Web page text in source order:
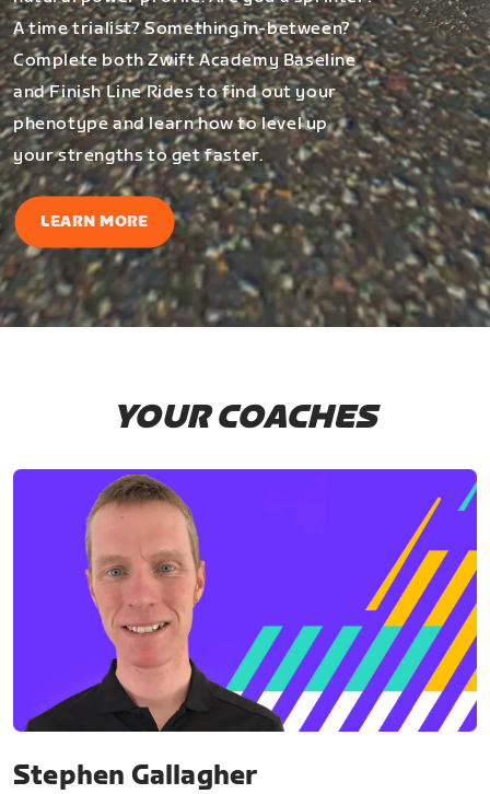
A time trialist? Something in-between?
Complete both Zwift Academy Baseline
and Finish Line Rides to find out your
phenotype and learn how to level up
your strengths to get faster.
LEARN MORE
YOUR COACHES
Stephen Gallagher